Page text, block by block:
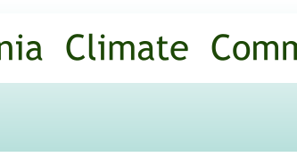
main
content